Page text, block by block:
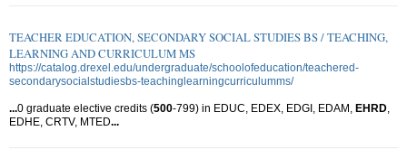
TEACHER EDUCATION, SECONDARY SOCIAL STUDIES BS / TEACHING,
LEARNING AND CURRICULUM MS
https://catalog.drexel.edu/undergraduate/schoolofeducation/teachered-
secondarysocialstudiesbs-teachinglearningcurriculumms/
...0 graduate elective credits (500-799) in EDUC, EDEX, EDGI, EDAM, EHRD
EDHE, CRTV, MTED...